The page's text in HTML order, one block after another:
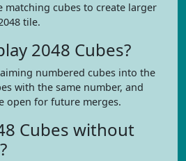
matching cubes to create larger
tile.
2048 Cubes?
numbered cubes into the
with the same number, and
open for future merges.
Cubes without